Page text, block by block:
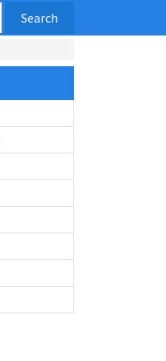
Search